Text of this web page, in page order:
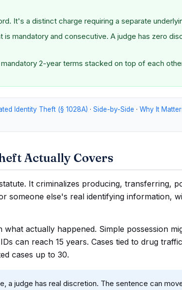
It's a distinct charge requiring a separate
is mandatory and consecutive. A judge has zero
2-year terms stacked on top of each
Identity Theft (§ 1028A) · Side-by-Side · Why It
Actually Covers
It criminalizes producing, transferring,
someone else's real identifying information,
what actually happened. Simple possession
can reach 15 years. Cases tied to drug
cases up to 30.
a judge has real discretion. The sentence can